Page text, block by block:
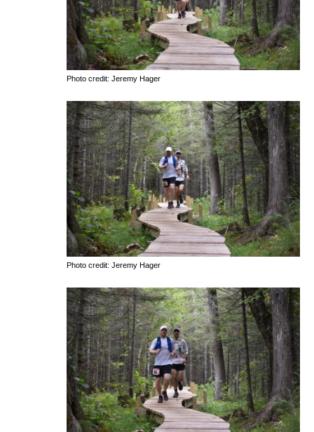
Photo credit: Jeremy Hager
Photo credit: Jeremy Hager